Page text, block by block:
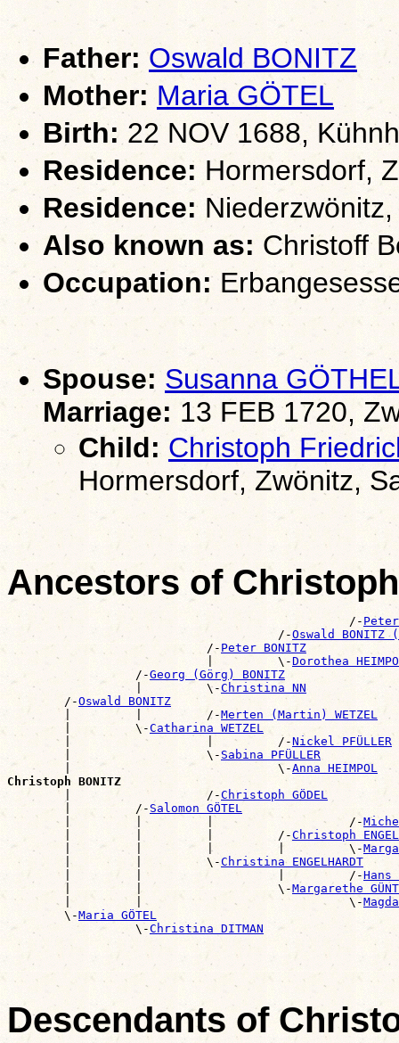
Father: Oswald BONITZ
Mother: Maria GÖTEL
Birth: 22 NOV 1688,
Residence:Hormersdorf,
Residence:Niederzwönitz,
Also known as: Christoff
Occupation:
Spouse: Susanna
Marriage: 13 FEB 1720,
Child: Christoph
Hormersdorf, Zwönitz,
Ancestors of
                                                /-
Peter
                                      /-
Oswald
                            /-
Peter BONITZ
                            |         \-
Dorothea
                  /-
Georg (Görg) BONITZ
                  |         \-
Christina NN
        /-
Oswald BONITZ
        |         |         /-
Merten (Martin) WETZEL
        |         \-
Catharina WETZEL
        |                   |         /-
Nickel PFÜLLER
        |                   \-
Sabina PFÜLLER
        |                             \-
Anna HEIMPOL
Christoph BONITZ
|                   /-Christoph GÖDEL
        |         /-
Salomon GÖTEL
        |         |         |                   /-
        |         |         |         /-
Christoph
        |         |         |         |         \-
        |         |         \-
Christina ENGELHARDT
        |         |                   |         /-
Hans
        |         |                   \-
Margarethe
        |         |                             \-
        \-
Maria GÖTEL
                  \-
Christina DITMAN
Descendants of